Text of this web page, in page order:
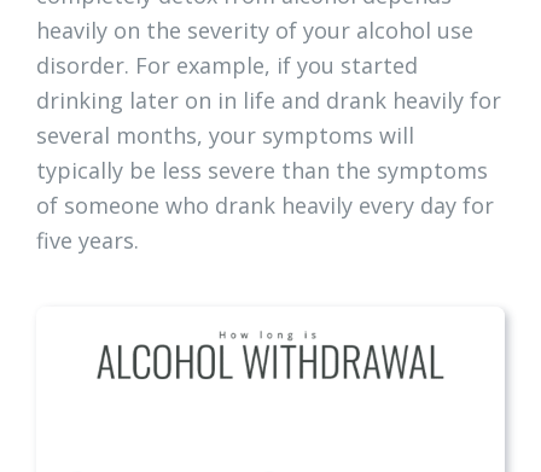
heavily on the severity of your alcohol use
disorder. For example, if you started
drinking later on in life and drank heavily for
several months, your symptoms will
typically be less severe than the symptoms
of someone who drank heavily every day for
five years.